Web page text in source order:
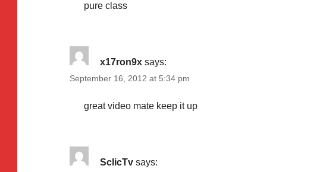
pure class
x17ron9x says:
September 16, 2012 at 5:34 pm
great video mate keep it up
SclicTv says: